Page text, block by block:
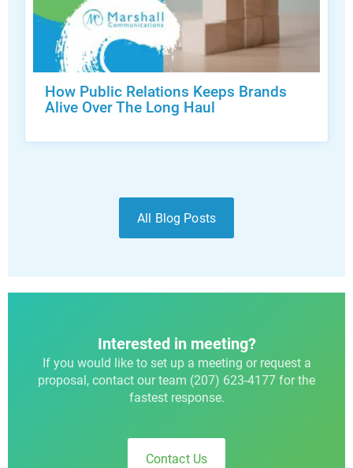
How Public Relations Keeps Brands
Alive Over The Long Haul
All Blog Posts
Interested in meeting?
If you would like to set up a meeting or request a
proposal, contact our team (207) 623-4177 for the
fastest response.
Contact Us